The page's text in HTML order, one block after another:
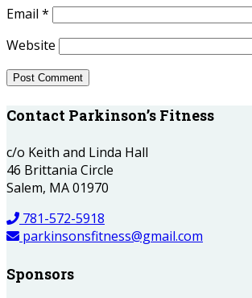
Email *
Website
Contact Parkinson’s Fitness
c/o Keith and Linda Hall
46 Brittania Circle
Salem, MA 01970
781-572-5918
parkinsonsfitness@gmail.com
Sponsors